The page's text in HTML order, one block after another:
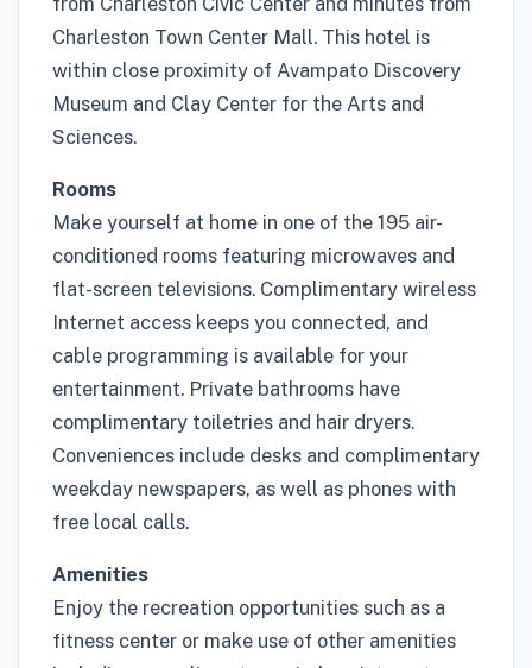
Charleston Town Center Mall. This hotel is
within close proximity of Avampato Discovery
Museum and Clay Center for the Arts and
Sciences.
Rooms
Make yourself at home in one of the 195 air-
conditioned rooms featuring microwaves and
flat-screen televisions. Complimentary wireless
Internet access keeps you connected, and
cable programming is available for your
entertainment. Private bathrooms have
complimentary toiletries and hair dryers.
Conveniences include desks and complimentary
weekday newspapers, as well as phones with
free local calls.
Amenities
Enjoy the recreation opportunities such as a
fitness center or make use of other amenities